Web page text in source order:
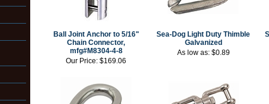
Ball Joint Anchor to 5/16"
Chain Connector,
mfg#M8304-4-8
Our Price: $169.06
Sea-Dog Light Duty Thimble
Galvanized
As low as: $0.89